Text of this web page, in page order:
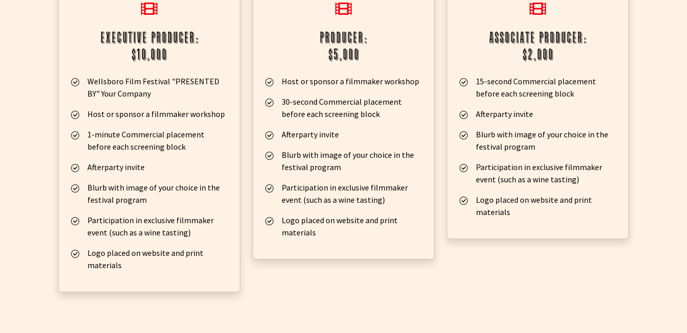
executive producer:
$10,000
Wellsboro Film Festival "PRESENTED
BY" Your Company
Host or sponsor a filmmaker workshop
1-minute Commercial placement
before each screening block
Afterparty invite
Blurb with image of your choice in the
festival program
Participation in exclusive filmmaker
event (such as a wine tasting)
Logo placed on website and print
materials
producer:
$5,000
Host or sponsor a filmmaker workshop
30-second Commercial placement
before each screening block
Afterparty invite
Blurb with image of your choice in the
festival program
Participation in exclusive filmmaker
event (such as a wine tasting)
Logo placed on website and print
materials
associate producer:
$2,000
15-second Commercial placement
before each screening block
Afterparty invite
Blurb with image of your choice in the
festival program
Participation in exclusive filmmaker
event (such as a wine tasting)
Logo placed on website and print
materials